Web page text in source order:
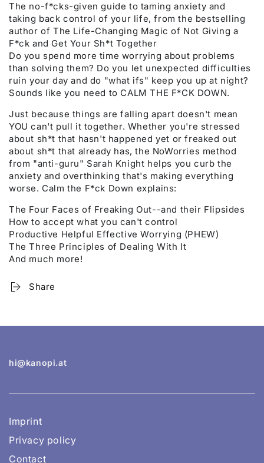
The no-f*cks-given guide to taming anxiety and
taking back control of your life, from the bestselling
author of The Life-Changing Magic of Not Giving a
F*ck and Get Your Sh*t Together
Do you spend more time worrying about problems
than solving them? Do you let unexpected difficulties
ruin your day and do "what ifs" keep you up at night?
Sounds like you need to CALM THE F*CK DOWN.
Just because things are falling apart doesn't mean
YOU can't pull it together. Whether you're stressed
about sh*t that hasn't happened yet or freaked out
about sh*t that already has, the NoWorries method
from "anti-guru" Sarah Knight helps you curb the
anxiety and overthinking that's making everything
worse. Calm the F*ck Down explains:
The Four Faces of Freaking Out--and their Flipsides
How to accept what you can't control
Productive Helpful Effective Worrying (PHEW)
The Three Principles of Dealing With It
And much more!
Share
hi@kanopi.at
Imprint
Privacy policy
Contact